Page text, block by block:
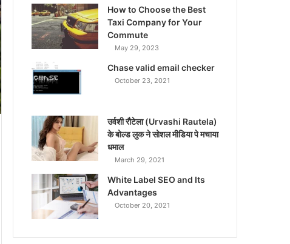
How to Choose the Best
Taxi Company for Your
Commute
May 29, 2023
Chase valid email checker
October 23, 2021
उर्वशी रौटेला (Urvashi Rautela)
के बोल्ड लुक ने सोशल मीडिया पे मचाया
धमाल
March 29, 2021
White Label SEO and Its
Advantages
October 20, 2021